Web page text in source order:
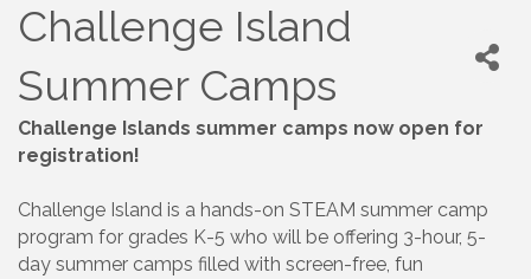
Challenge Island
Summer Camps
Challenge Islands summer camps now open for
registration!
Challenge Island is a hands-on STEAM summer camp
program for grades K-5 who will be offering 3-hour, 5-
day summer camps filled with screen-free, fun